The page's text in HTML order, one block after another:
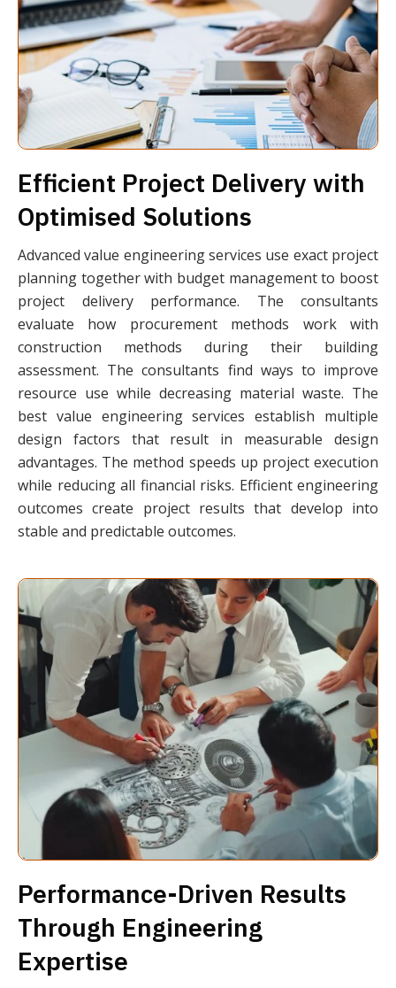
Efficient Project Delivery with
Optimised Solutions
Advanced value engineering services use exact project
planning together with budget management to boost
project delivery performance. The consultants
evaluate how procurement methods work with
construction methods during their building
assessment. The consultants find ways to improve
resource use while decreasing material waste. The
best value engineering services establish multiple
design factors that result in measurable design
advantages. The method speeds up project execution
while reducing all financial risks. Efficient engineering
outcomes create project results that develop into
stable and predictable outcomes.
Performance-Driven Results
Through Engineering
Expertise